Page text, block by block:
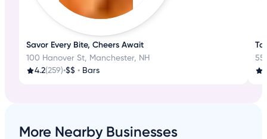
Savor Every Bite, Cheers Await
100 Hanover St, Manchester, NH
4.2(259)•$$ • Bars
55
More Nearby Businesses